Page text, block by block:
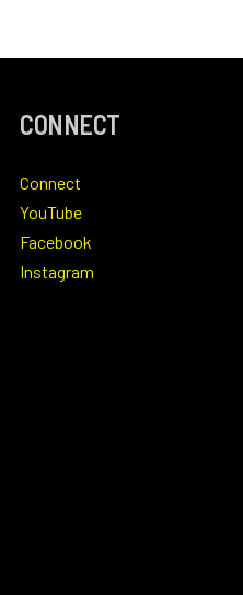
CONNECT
Connect
YouTube
Facebook
Instagram